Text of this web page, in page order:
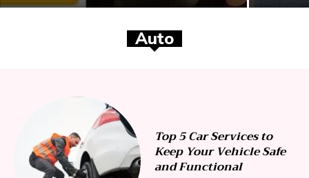
Auto
Top 5 Car Services to
Keep Your Vehicle Safe
and Functional